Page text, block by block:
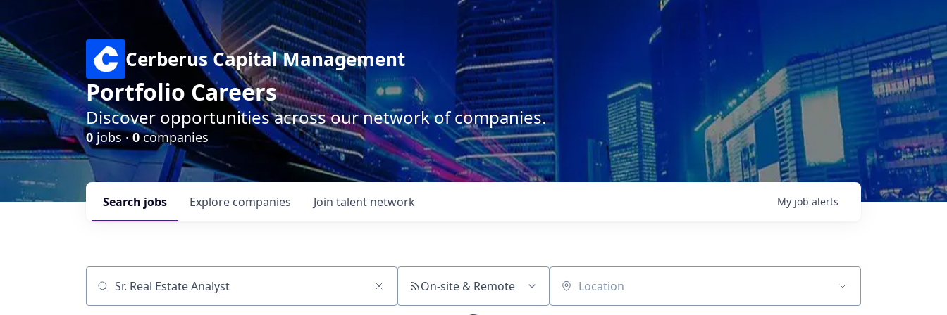
Cerberus Capital Management
Portfolio Careers
Discover opportunities across our network of companies.
0jobs ·0companies
Search jobs Explore companies Join talent network My job alerts
Job title, company or keyword On-site & Remote Location